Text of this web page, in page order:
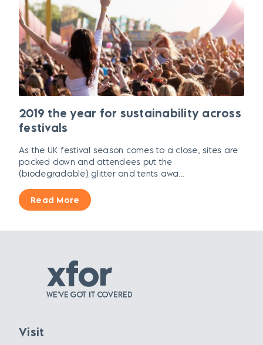
2019 the year for sustainability across
festivals
As the UK festival season comes to a close, sites are
packed down and attendees put the
(biodegradable) glitter and tents awa...
Read More
Visit